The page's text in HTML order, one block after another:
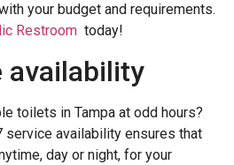
your budget and requirements.
Restroom today!
availability
toilets in Tampa at odd hours?
service availability ensures that
day or night, for your